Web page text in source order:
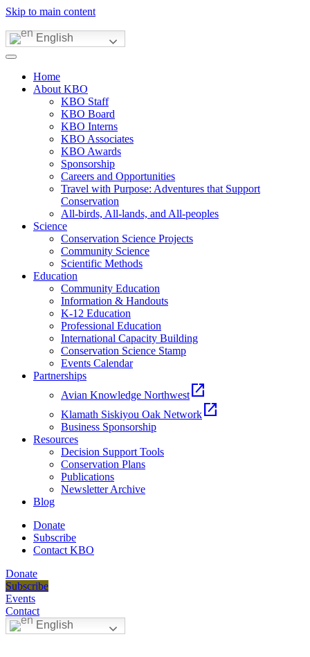
Skip to main content
English
Home
About KBO
KBO Staff
KBO Board
KBO Interns
KBO Associates
KBO Awards
Sponsorship
Careers and Opportunities
Travel with Purpose: Adventures that Support
Conservation
All-birds, All-lands, and All-peoples
Science
Conservation Science Projects
Community Science
Scientific Methods
Education
Community Education
Information & Handouts
K-12 Education
Professional Education
International Capacity Building
Conservation Science Stamp
Events Calendar
Partnerships
Avian Knowledge Northwest open_in_new
Klamath Siskiyou Oak Network open_in_new
Business Sponsorship
Resources
Decision Support Tools
Conservation Plans
Publications
Newsletter Archive
Blog
Donate
Subscribe
Contact KBO
Donate
Subscribe
Events
Contact
English